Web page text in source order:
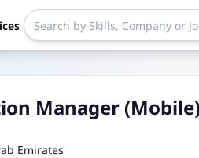
Manager
Emirates